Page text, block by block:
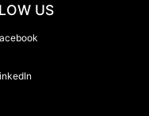
US